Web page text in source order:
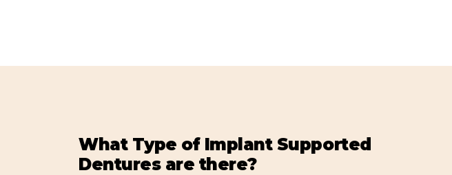
What Type of Implant Supported
Dentures are there?